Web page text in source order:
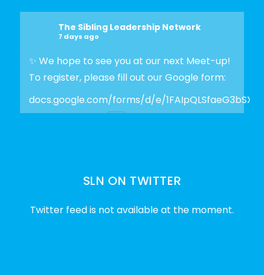
The Sibling Leadership Network
7 days ago
✨ We hope to see you at our next Meet-up!
To register, please fill out our Google form:
docs.google.com/forms/d/e/
The Sibling Leadership Network
✨Disability Pride Month is a wonderful
SLN ON TWITTER
Twitter feed is not available at the moment.